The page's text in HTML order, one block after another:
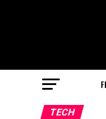
TECH